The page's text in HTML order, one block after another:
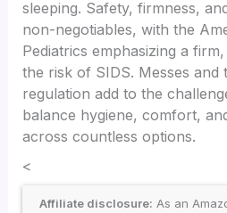
sleeping. Safety, firmness,
non-negotiables, with the
Pediatrics emphasizing a
the risk of SIDS. Messes and
regulation add to the
balance hygiene, comfort,
across countless options.
<
Affiliate disclosure: As an